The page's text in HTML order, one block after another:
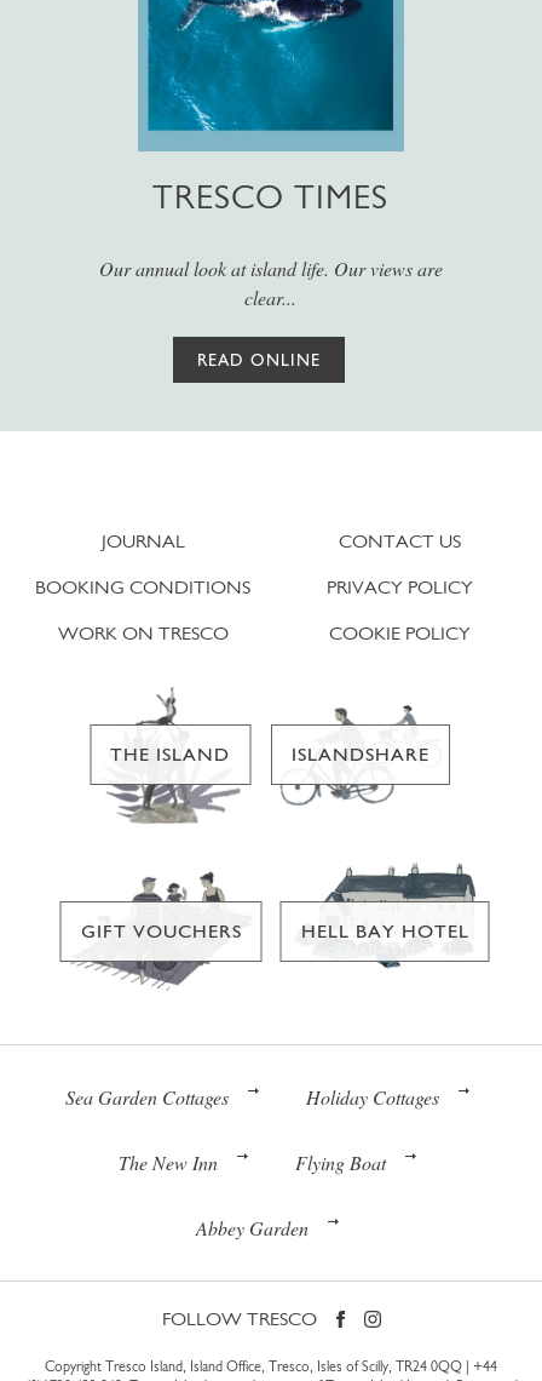
TRESCO TIMES
Our annual look at island life. Our views are
clear...
READ ONLINE
JOURNAL
BOOKING CONDITIONS
WORK ON TRESCO
CONTACT US
PRIVACY POLICY
COOKIE POLICY
THE ISLAND ISLANDSHARE
GIFT VOUCHERS HELL BAY HOTEL
Sea Garden Cottages Holiday Cottages
The New Inn Flying Boat
Abbey Garden
FOLLOW TRESCO
Copyright Tresco Island, Island Office, Tresco, Isles of Scilly, TR24 0QQ | +44